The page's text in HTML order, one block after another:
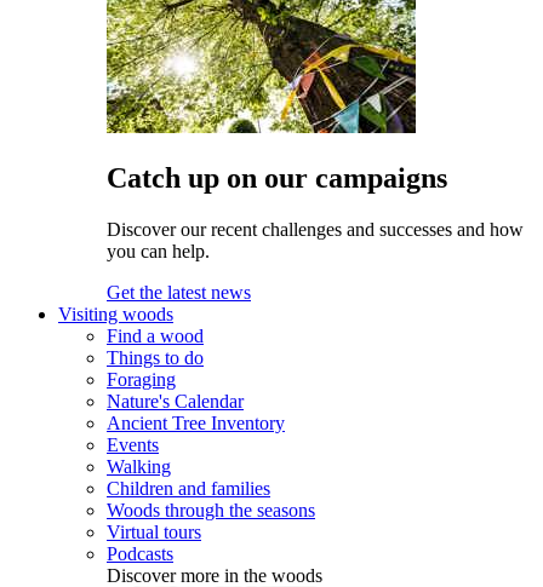
Catch up on our campaigns
Discover our recent challenges and successes and how
you can help.
Get the latest news
Visiting woods
Find a wood
Things to do
Foraging
Nature's Calendar
Ancient Tree Inventory
Events
Walking
Children and families
Woods through the seasons
Virtual tours
Podcasts
Discover more in the woods